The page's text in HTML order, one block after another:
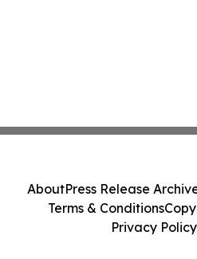
AboutPress Release
Terms & Conditions
Privacy Policy